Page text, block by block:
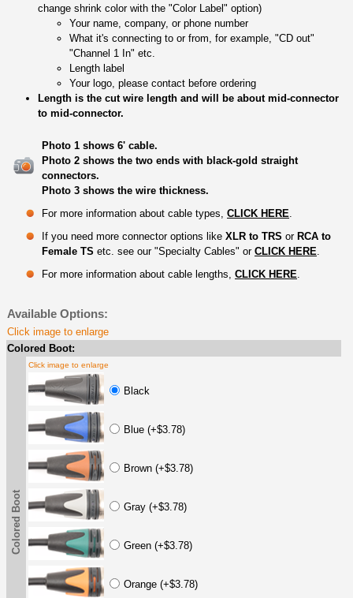
change shrink color with the "Color Label" option)
Your name, company, or phone number
What it's connecting to or from, for example, "CD out"
"Channel 1 In" etc.
Length label
Your logo, please contact before ordering
Length is the cut wire length and will be about mid-connector
to mid-connector.
Photo 1 shows 6' cable.
Photo 2 shows the two ends with black-gold straight
connectors.
Photo 3 shows the wire thickness.
For more information about cable types, CLICK HERE
If you need more connector options like XLR to TRS or RCA to
Female TS etc. see our "Specialty Cables" or CLICK HERE
For more information about cable lengths, CLICK HERE
Available Options:
Click image to enlarge
Colored Boot:
Colored Boot
Click image to enlarge
Black
Blue (+$3.78)
Brown (+$3.78)
Gray (+$3.78)
Green (+$3.78)
Orange (+$3.78)